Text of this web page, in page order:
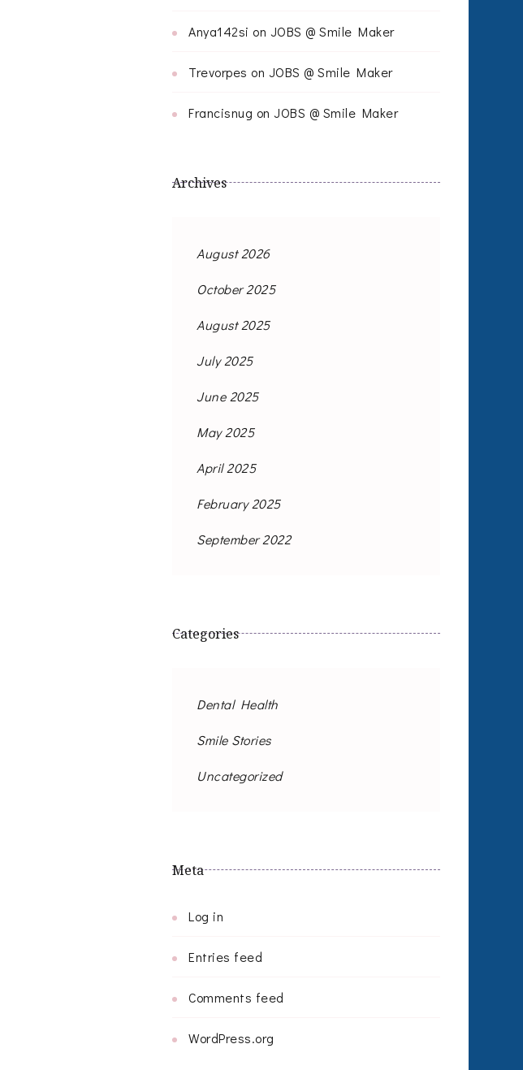
Anya142si on JOBS @ Smile Maker
Trevorpes on JOBS @ Smile Maker
Francisnug on JOBS @ Smile Maker
Archives
August 2026
October 2025
August 2025
July 2025
June 2025
May 2025
April 2025
February 2025
September 2022
Categories
Dental Health
Smile Stories
Uncategorized
Meta
Log in
Entries feed
Comments feed
WordPress.org